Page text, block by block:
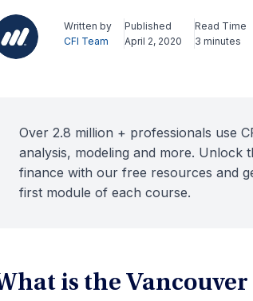
Written by
CFI Team
Published
April 2, 2020
Read Time
3 minutes
Over 2.8 million + professionals use
analysis, modeling and more. Unlock
finance with our free resources and
first module of each course.
is the